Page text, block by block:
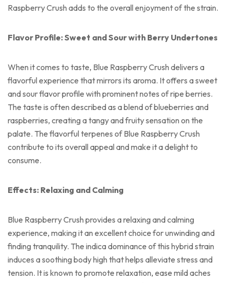
Raspberry Crush adds to the overall enjoyment of the strain.
Flavor Profile: Sweet and Sour with Berry Undertones
When it comes to taste, Blue Raspberry Crush delivers a
flavorful experience that mirrors its aroma. It offers a sweet
and sour flavor profile with prominent notes of ripe berries.
The taste is often described as a blend of blueberries and
raspberries, creating a tangy and fruity sensation on the
palate. The flavorful terpenes of Blue Raspberry Crush
contribute to its overall appeal and make it a delight to
consume.
Effects: Relaxing and Calming
Blue Raspberry Crush provides a relaxing and calming
experience, making it an excellent choice for unwinding and
finding tranquility. The indica dominance of this hybrid strain
induces a soothing body high that helps alleviate stress and
tension. It is known to promote relaxation, ease mild aches